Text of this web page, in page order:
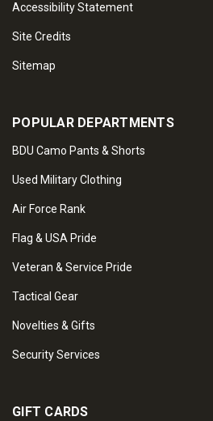
Accessibility Statement
Site Credits
Sitemap
POPULAR DEPARTMENTS
BDU Camo Pants & Shorts
Used Military Clothing
Air Force Rank
Flag & USA Pride
Veteran & Service Pride
Tactical Gear
Novelties & Gifts
Security Services
GIFT CARDS